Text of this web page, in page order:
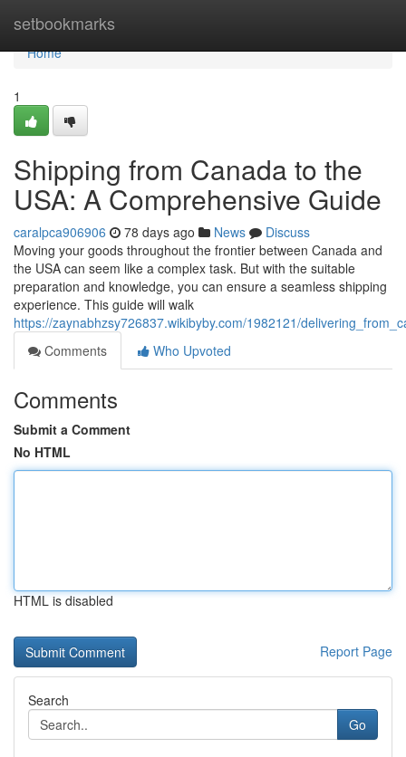
setbookmarks
Home
Home
1
Shipping from Canada to the
USA: A Comprehensive Guide
caralpca906906 78 days ago News
Discuss
Moving your goods throughout the frontier between Canada and
the USA can seem like a complex task. But with the suitable
preparation and knowledge, you can ensure a seamless shipping
experience. This guide will walk
https://zaynabhzsy726837.wikibyby.com/1982121/
Comments
Who Upvoted
Comments
Submit a Comment
No HTML
HTML is disabled
Report Page
Search
Go